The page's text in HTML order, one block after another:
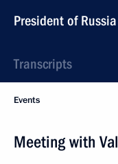
President of Russia
Transcripts
Events
Meeting with